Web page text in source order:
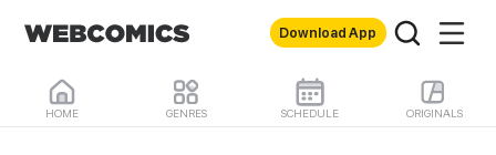
Download App
HOME GENRES SCHEDULE ORIGINALS